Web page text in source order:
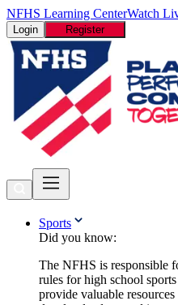
NFHS Learning CenterWatch
Login Register
Sports
Did you know:
The NFHS is responsible
rules for high school
provide valuable